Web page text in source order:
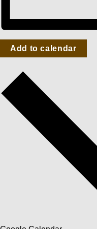
Add to calendar